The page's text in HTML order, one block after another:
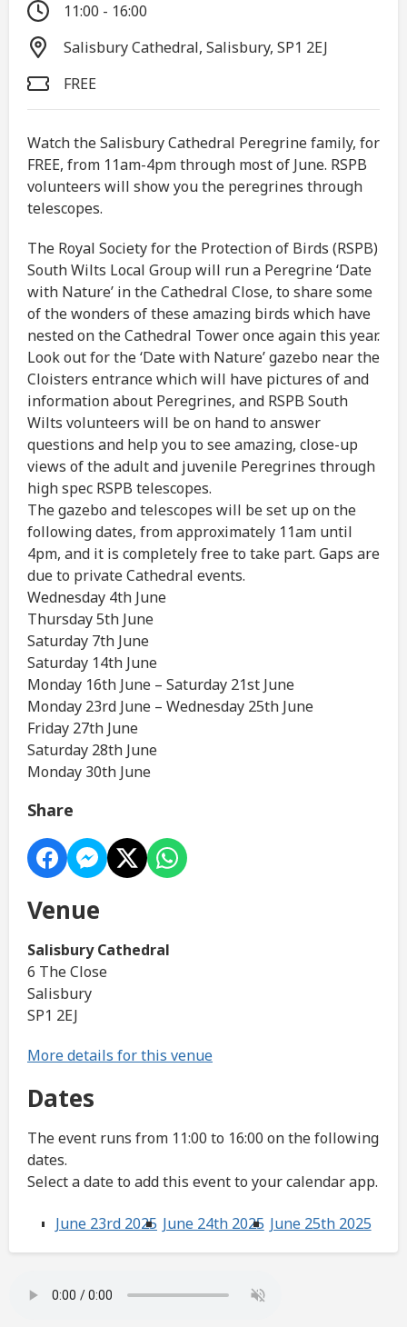
11:00 - 16:00
Salisbury Cathedral, Salisbury, SP1 2EJ
FREE
Watch the Salisbury Cathedral Peregrine family, for
FREE, from 11am-4pm through most of June. RSPB
volunteers will show you the peregrines through
telescopes.
The Royal Society for the Protection of Birds (RSPB)
South Wilts Local Group will run a Peregrine ‘Date
with Nature’ in the Cathedral Close, to share some
of the wonders of these amazing birds which have
nested on the Cathedral Tower once again this year.
Look out for the ‘Date with Nature’ gazebo near the
Cloisters entrance which will have pictures of and
information about Peregrines, and RSPB South
Wilts volunteers will be on hand to answer
questions and help you to see amazing, close-up
views of the adult and juvenile Peregrines through
high spec RSPB telescopes.
The gazebo and telescopes will be set up on the
following dates, from approximately 11am until
4pm, and it is completely free to take part. Gaps are
due to private Cathedral events.
Wednesday 4th June
Thursday 5th June
Saturday 7th June
Saturday 14th June
Monday 16th June – Saturday 21st June
Monday 23rd June – Wednesday 25th June
Friday 27th June
Saturday 28th June
Monday 30th June
Share
Venue
Salisbury Cathedral
6 The Close
Salisbury
SP1 2EJ
More details for this venue
Dates
The event runs from 11:00 to 16:00 on the following
dates.
Select a date to add this event to your calendar app.
June 23rd 2025 June 24th 2025 June 25th 2025